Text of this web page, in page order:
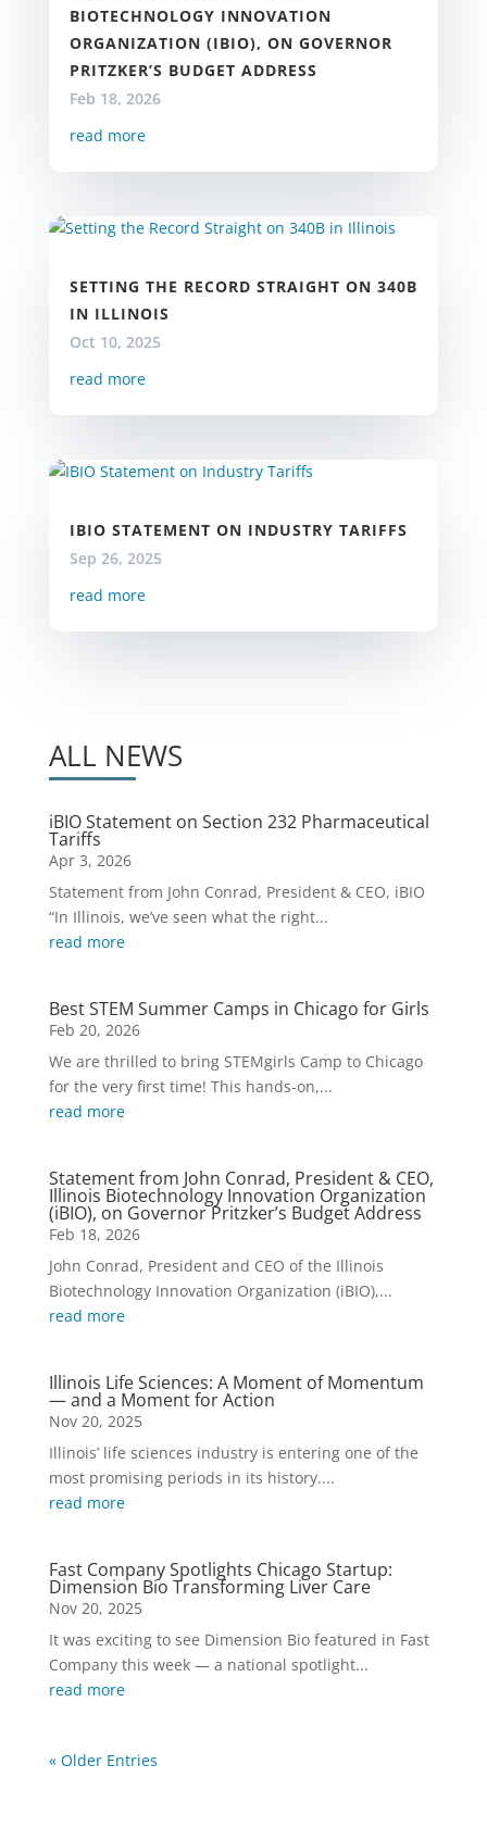
BIOTECHNOLOGY INNOVATION
ORGANIZATION (IBIO), ON GOVERNOR
PRITZKER’S BUDGET ADDRESS
Feb 18, 2026
read more
SETTING THE RECORD STRAIGHT ON 340B
IN ILLINOIS
Oct 10, 2025
read more
IBIO STATEMENT ON INDUSTRY TARIFFS
Sep 26, 2025
read more
ALL NEWS
iBIO Statement on Section 232 Pharmaceutical
Tariffs
Apr 3, 2026
Statement from John Conrad, President & CEO, iBIO
“In Illinois, we’ve seen what the right...
read more
Best STEM Summer Camps in Chicago for Girls
Feb 20, 2026
We are thrilled to bring STEMgirls Camp to Chicago
for the very first time! This hands-on,...
read more
Statement from John Conrad, President & CEO,
Illinois Biotechnology Innovation Organization
(iBIO), on Governor Pritzker’s Budget Address
Feb 18, 2026
John Conrad, President and CEO of the Illinois
Biotechnology Innovation Organization (iBIO),...
read more
Illinois Life Sciences: A Moment of Momentum
— and a Moment for Action
Nov 20, 2025
Illinois’ life sciences industry is entering one of the
most promising periods in its history....
read more
Fast Company Spotlights Chicago Startup:
Dimension Bio Transforming Liver Care
Nov 20, 2025
It was exciting to see Dimension Bio featured in Fast
Company this week — a national spotlight...
read more
« Older Entries